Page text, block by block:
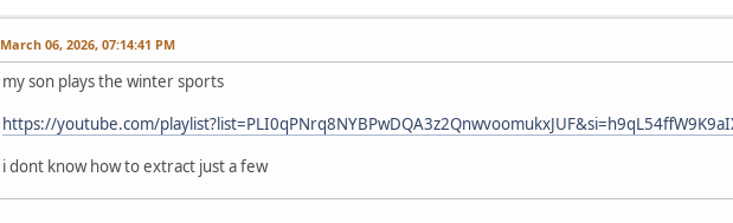
March 06, 2026, 07:14:41 PM
my son plays the winter sports
https://youtube.com/
i dont know how to extract just a few